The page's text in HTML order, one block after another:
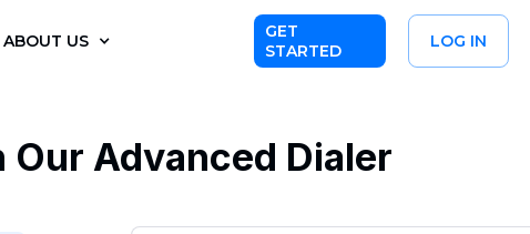
ABOUT US
GET
STARTED
LOG IN
Advanced Dialer